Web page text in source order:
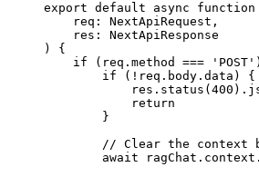
export default async function
    req
:
NextApiRequest,
    res
:
NextApiResponse
) {
    if
(req.method === 'POST'
        if
( ! req.body.data) {
            res.
status ( 400 ).
            return
        }
// Clear the context
        await
ragChat.context.